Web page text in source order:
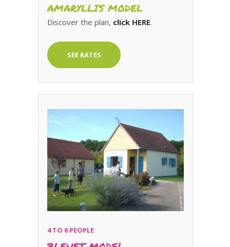
AMARYLLIS MODEL
Discover the plan, click HERE.
SEE RATES
4 TO 6 PEOPLE